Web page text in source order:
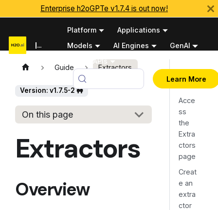
Enterprise h2oGPTe v1.7.4 is out now!
Documentation
Platform
Applications
Models
AI Engines
GenAI
Python APIs
Learn More
Guide Extractors
Version: v1.7.5-2 🚧
On this page
Extractors
Overview
Acce
ss
the
Extra
ctors
page
Creat
e an
extra
ctor